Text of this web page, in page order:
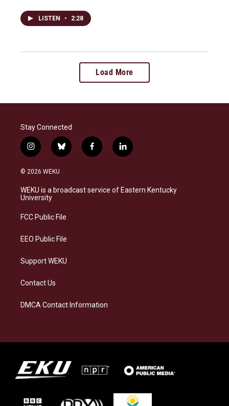
LISTEN • 2:28
Load More
Stay Connected
i
n
s
a
g
a
b
l
s
k
f
a
b
o
l
i
e
d
© 2026 WEKU
WEKU is a broadcast service of Eastern Kentucky
University
FCC Public File
EEO Public File
Support WEKU
Contact Us
DMCA Contact Information